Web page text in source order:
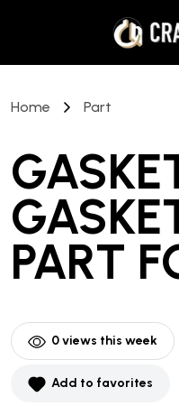
Home Part
PART
0views this week
Add to favorites